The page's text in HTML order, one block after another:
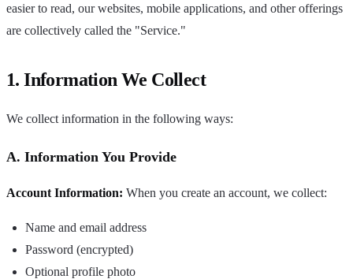
easier to read, our websites, mobile applications, and other offerings
are collectively called the "Service."
1. Information We Collect
We collect information in the following ways:
A. Information You Provide
Account Information: When you create an account, we collect:
Name and email address
Password (encrypted)
Optional profile photo